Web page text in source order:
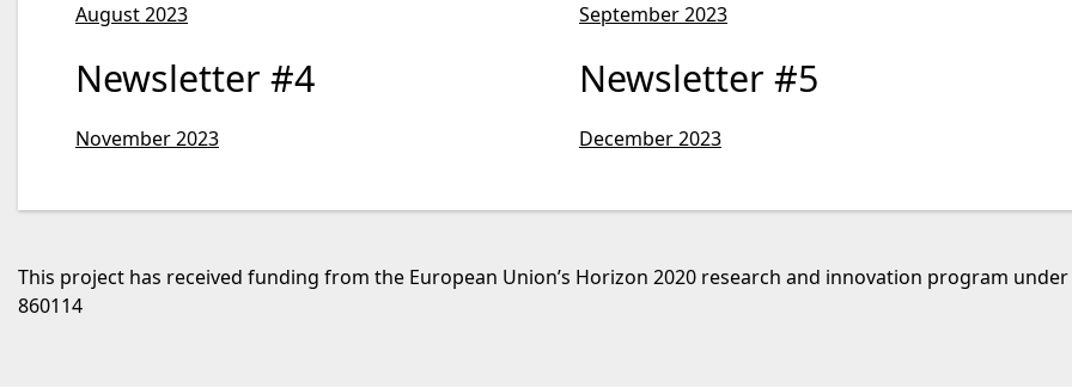
August 2023
Newsletter #4
November 2023
September 2023
Newsletter #5
December 2023
This project has received funding from the European Union’s Horizon 2020 research and innovation program
860114